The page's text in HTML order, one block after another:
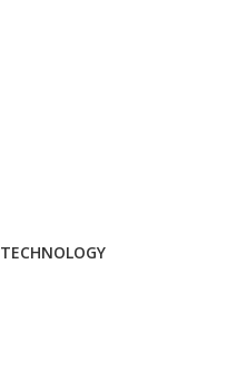
TECHNOLOGY